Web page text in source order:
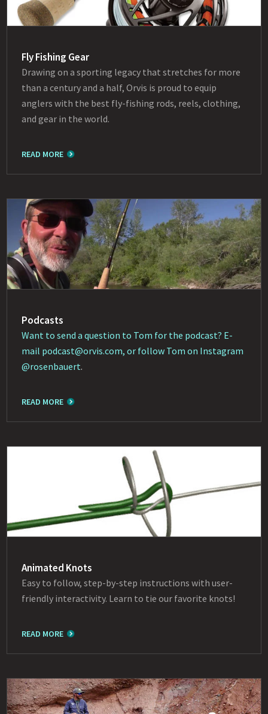
Fly Fishing Gear
Drawing on a sporting legacy that stretches for more
than a century and a half, Orvis is proud to equip
anglers with the best fly-fishing rods, reels, clothing,
and gear in the world.
READ MORE
Podcasts
Want to send a question to Tom for the podcast? E-
mail podcast@orvis.com, or follow Tom on Instagram
@rosenbauert.
READ MORE
Animated Knots
Easy to follow, step-by-step instructions with user-
friendly interactivity. Learn to tie our favorite knots!
READ MORE